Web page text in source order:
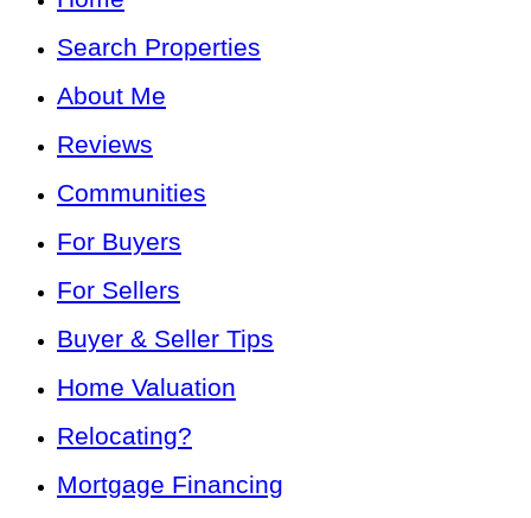
Search Properties
About Me
Reviews
Communities
For Buyers
For Sellers
Buyer & Seller Tips
Home Valuation
Relocating?
Mortgage Financing